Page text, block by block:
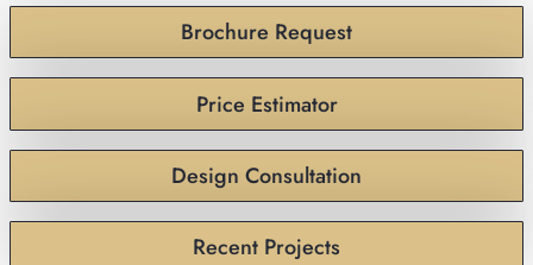
Brochure Request
Price Estimator
Design Consultation
Recent Projects